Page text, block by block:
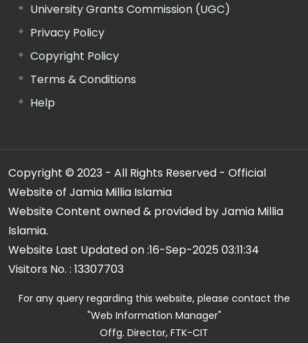
University Grants Commission (UGC)
Privacy Policy
Copyright Policy
Terms & Conditions
Help
Copyright © 2023 - All Rights Reserved - Official
Website of Jamia Millia Islamia
Website Content owned & provided by Jamia Millia
Islamia.
Website Last Updated on :16-Sep-2025 03:11:34
Visitors No. : 13307703
For any query regarding this website, please contact the
"Web Information Manager"
Offg. Director, FTK-CIT